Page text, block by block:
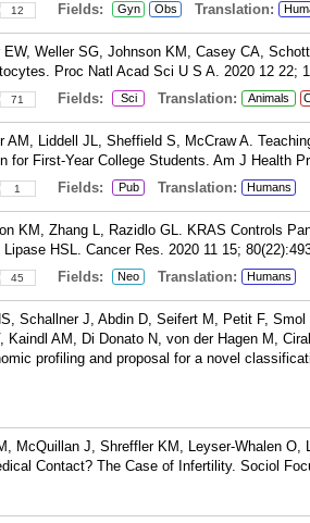
12 Fields: Gyn Obs Translation:
Weller SG, Johnson KM, Casey CA,
Proc Natl Acad Sci U S A. 2020 12 22;
71 Fields: Sci Translation: Animals
AM, Liddell JL, Sheffield S, McCraw A.
for First-Year College Students. Am J Health
1 Fields: Pub Translation: Humans
KM, Zhang L, Razidlo GL. KRAS Controls
HSL. Cancer Res. 2020 11 15;
45 Fields: Neo Translation: Humans
Schallner J, Abdin D, Seifert M, Petit F,
Kaindl AM, Di Donato N, von der Hagen M,
profiling and proposal for a novel
McQuillan J, Shreffler KM, Leyser-Whalen
Contact? The Case of Infertility. Sociol